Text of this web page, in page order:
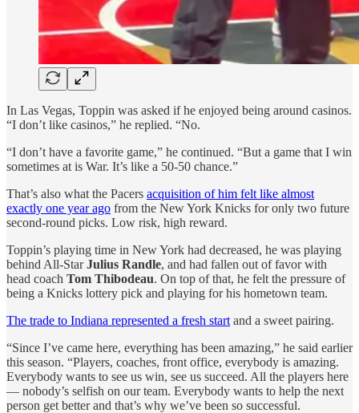
In Las Vegas, Toppin was asked if he enjoyed being around casinos.
“I don’t like casinos,” he replied. “No.
“I don’t have a favorite game,” he continued. “But a game that I win
sometimes at is War. It’s like a 50-50 chance.”
That’s also what the Pacers acquisition of him felt like almost
exactly one year ago from the New York Knicks for only two future
second-round picks. Low risk, high reward.
Toppin’s playing time in New York had decreased, he was playing
behind All-StarJulius Randle, and had fallen out of favor with
head coach Tom Thibodeau. On top of that, he felt the pressure of
being a Knicks lottery pick and playing for his hometown team.
The trade to Indiana represented a fresh start and a sweet pairing.
“Since I’ve came here, everything has been amazing,” he said earlier
this season. “Players, coaches, front office, everybody is amazing.
Everybody wants to see us win, see us succeed. All the players here
— nobody’s selfish on our team. Everybody wants to help the next
person get better and that’s why we’ve been so successful.